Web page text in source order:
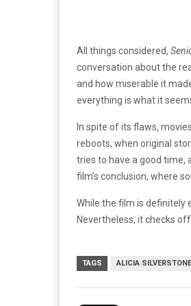
All things considered,
conversation about the
and how miserable it
everything is what it
In spite of its flaws,
reboots, when original
tries to have a good time,
film’s conclusion, where
While the film is definitely
Nevertheless, it checks
TAGS ALICIA SILVERSTONE